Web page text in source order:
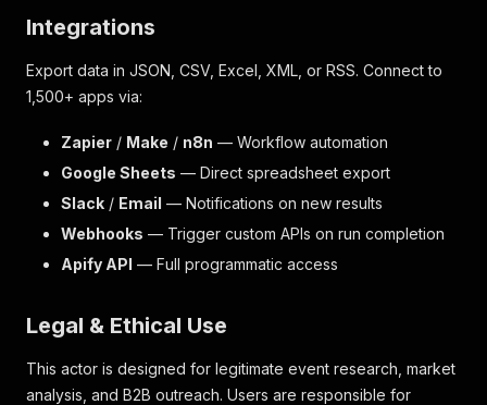
Integrations
Export data in JSON, CSV, Excel, XML, or RSS. Connect to
1,500+ apps via:
Zapier / Make / n8n — Workflow automation
Google Sheets — Direct spreadsheet export
Slack / Email — Notifications on new results
Webhooks — Trigger custom APIs on run completion
Apify API — Full programmatic access
Legal & Ethical Use
This actor is designed for legitimate event research, market
analysis, and B2B outreach. Users are responsible for